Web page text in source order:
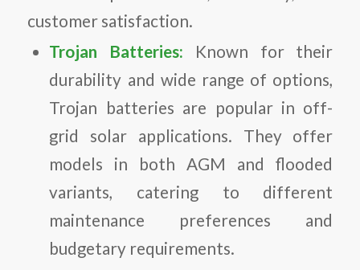
customer satisfaction.
Trojan Batteries: Known for their
durability and wide range of options,
Trojan batteries are popular in off-
grid solar applications. They offer
models in both AGM and flooded
variants, catering to different
maintenance preferences and
budgetary requirements.